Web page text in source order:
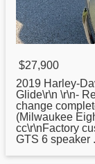
$27,900
2019 Harley-
Glide\r\n \r\n-
change
(Milwaukee
cc\r\nFactory
GTS 6 speaker